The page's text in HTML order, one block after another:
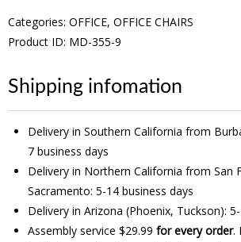
Categories: OFFICE, OFFICE CHAIRS
Product ID: MD-355-9
Shipping infomation
Delivery in Southern California from
7 business days
Delivery in Northern California from San
Sacramento: 5-14 business days
Delivery in Arizona (Phoenix, Tuckson):
Assembly service $29.99 for every order.